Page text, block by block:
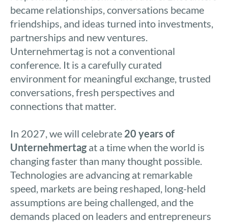
became relationships, conversations became
friendships, and ideas turned into investments,
partnerships and new ventures.
Unternehmertag is not a conventional
conference. It is a carefully curated
environment for meaningful exchange, trusted
conversations, fresh perspectives and
connections that matter.
In 2027, we will celebrate 20 years of
Unternehmertag at a time when the world is
changing faster than many thought possible.
Technologies are advancing at remarkable
speed, markets are being reshaped, long-held
assumptions are being challenged, and the
demands placed on leaders and entrepreneurs